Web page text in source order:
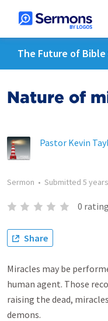
The Future of
Nature of
Pastor Kevin
Sermon • Submitted 5
0
Share
Miracles may be
human agent. Those
raising the dead,
demons.